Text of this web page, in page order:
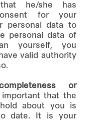
he/she has
for your
personal data to
personal data of
yourself, you
valid authority
or
that the
about you is
date. It is your